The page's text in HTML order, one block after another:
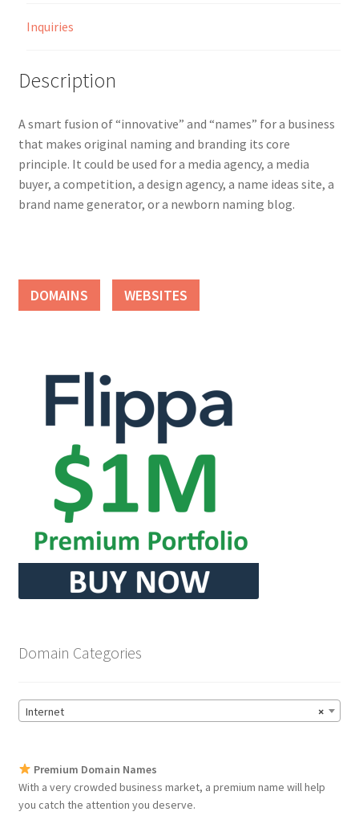
Inquiries
Description
A smart fusion of “innovative” and “names” for a business
that makes original naming and branding its core
principle. It could be used for a media agency, a media
buyer, a competition, a design agency, a name ideas site, a
brand name generator, or a newborn naming blog.
DOMAINS WEBSITES
Domain Categories
×
Internet
Premium Domain Names
With a very crowded business market, a premium name will help
you catch the attention you deserve.